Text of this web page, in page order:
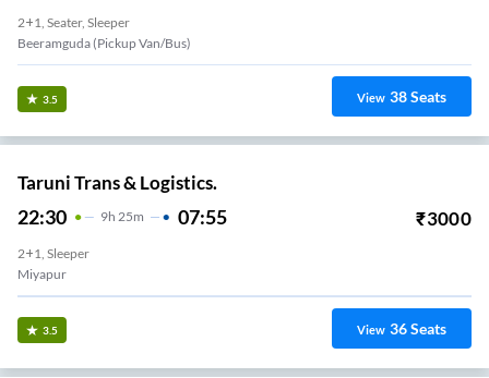
2+1, Seater, Sleeper
Beeramguda (Pickup Van/Bus)
3.5 View 38Seats
Taruni Trans & Logistics.
22:30 9H 25m 07:55 ₹3000
2+1, Sleeper
Miyapur
3.5 View 36Seats